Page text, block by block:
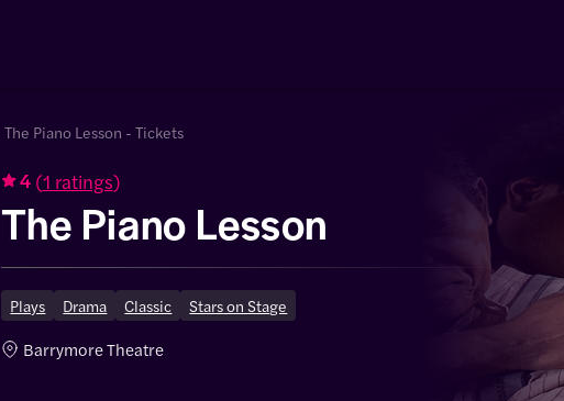
The Piano Lesson - Tickets
4 (1 ratings)
The Piano Lesson
Plays Drama Classic Stars on Stage
Barrymore Theatre